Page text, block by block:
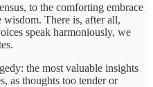
to the comforting embrace
There is, after all,
speak harmoniously, we
the most valuable insights
as thoughts too tender or